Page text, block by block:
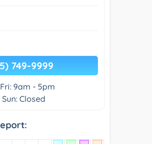
749-9999
9am - 5pm
Closed